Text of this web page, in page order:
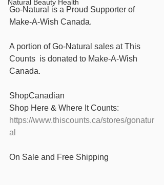
Natural Beauty Health
Go-Natural is a Proud Supporter of
Make-A-Wish Canada.
A portion of Go-Natural sales at This
Counts  is donated to ‪Make-A-Wish
Canada.
‪ShopCanadian
‬Shop Here & Where It Counts:
https://www.thiscounts.ca/stores/gonatur
al
On Sale and Free Shipping